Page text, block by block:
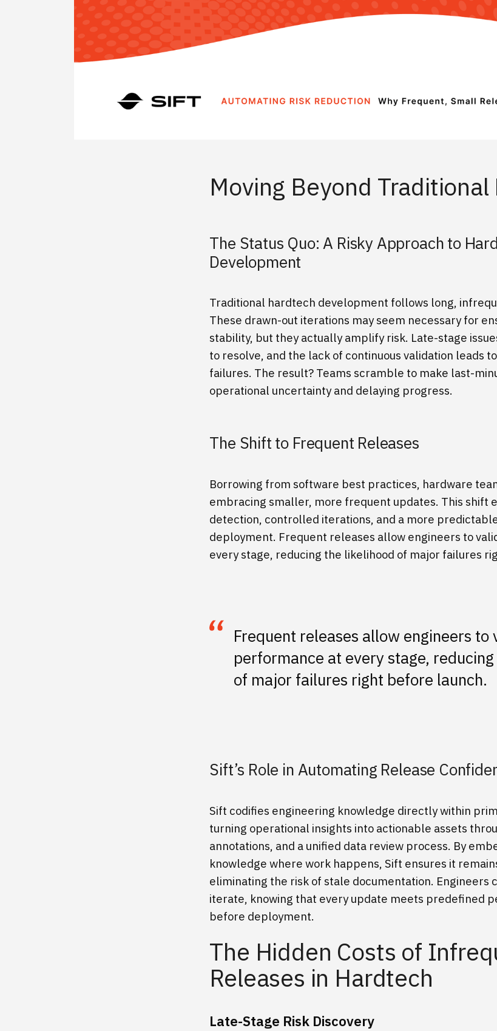
Moving Beyond Traditional
The Status Quo: A Risky Approach to
Development
Traditional hardtech development follows long,
These drawn-out iterations may seem necessary for
stability, but they actually amplify risk. Late-stage
to resolve, and the lack of continuous validation leads
failures. The result? Teams scramble to make last-
operational uncertainty and delaying progress.
The Shift to Frequent Releases
Borrowing from software best practices, hardware
embracing smaller, more frequent updates. This shift
detection, controlled iterations, and a more
deployment. Frequent releases allow engineers to
every stage, reducing the likelihood of major failures
Frequent releases allow engineers to
performance at every stage,
of major failures right before launch.
Sift’s Role in Automating Release
Sift codifies engineering knowledge directly within
turning operational insights into actionable assets
annotations, and a unified data review process. By
knowledge where work happens, Sift ensures it
eliminating the risk of stale documentation. Engineers
iterate, knowing that every update meets predefined
before deployment.
The Hidden Costs of
Releases in Hardtech
Late-Stage Risk Discovery